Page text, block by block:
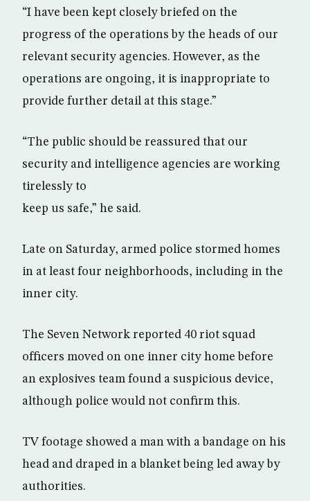
“I have been kept closely briefed on the
progress of the operations by the heads of our
relevant security agencies. However, as the
operations are ongoing, it is inappropriate to
provide further detail at this stage.”
“The public should be reassured that our
security and intelligence agencies are working
tirelessly to
keep us safe,” he said.
Late on Saturday, armed police stormed homes
in at least four neighborhoods, including in the
inner city.
The Seven Network reported 40 riot squad
officers moved on one inner city home before
an explosives team found a suspicious device,
although police would not confirm this.
TV footage showed a man with a bandage on his
head and draped in a blanket being led away by
authorities.